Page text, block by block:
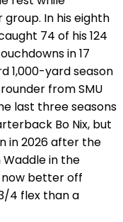
In his eighth
74 of his 124
in 17
1,000-yard season
from SMU
last three seasons
Bo Nix, but
in 2026 after the
in the
now better off
4 flex than a